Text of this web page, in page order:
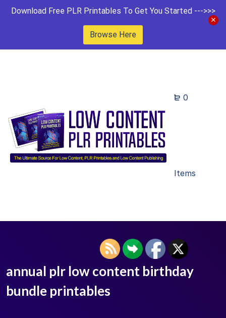
Download Free PLR Printables To Get You Started --->>>
Browse Here
0
Items
annual plr low content birthday
bundle printables